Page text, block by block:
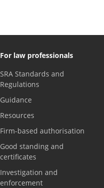
For law professionals
SRA Standards and
Regulations
Guidance
Resources
Firm-based authorisation
Good standing and
certificates
Investigation and
enforcement